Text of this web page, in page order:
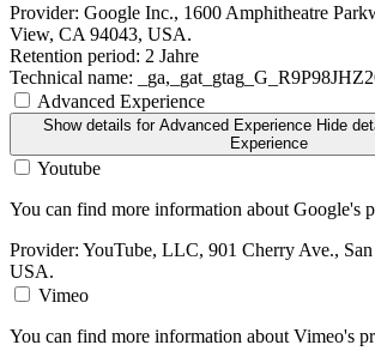
Provider: Google Inc., 1600 Amphitheatre
View, CA 94043, USA.
Retention period: 2 Jahre
Technical name:
Advanced Experience
Show details for Advanced Experience Hide
Experience
Youtube
You can find more information about Google's
Provider: YouTube, LLC, 901 Cherry Ave.,
USA.
Vimeo
You can find more information about Vimeo's